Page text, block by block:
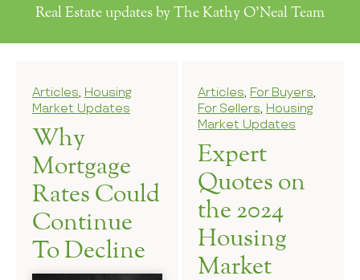
Real Estate updates by The Kathy O'Neal Team
Articles, Housing
Market Updates
Why
Mortgage
Rates Could
Continue
To Decline
Articles, For Buyers,
For Sellers, Housing
Market Updates
Expert
Quotes on
the 2024
Housing
Market